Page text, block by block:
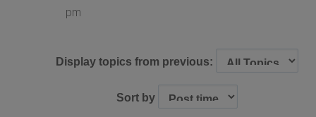
pm
Display topics from previous:
Sort by